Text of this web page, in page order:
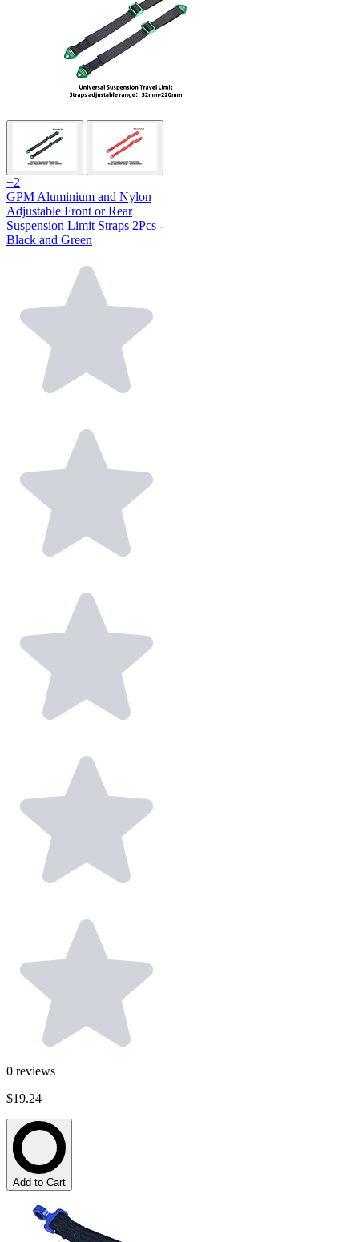
+2
GPM Aluminium and Nylon
Adjustable Front or Rear
Suspension Limit Straps 2Pcs -
Black and Green
0 reviews
$19.24
Add to Cart